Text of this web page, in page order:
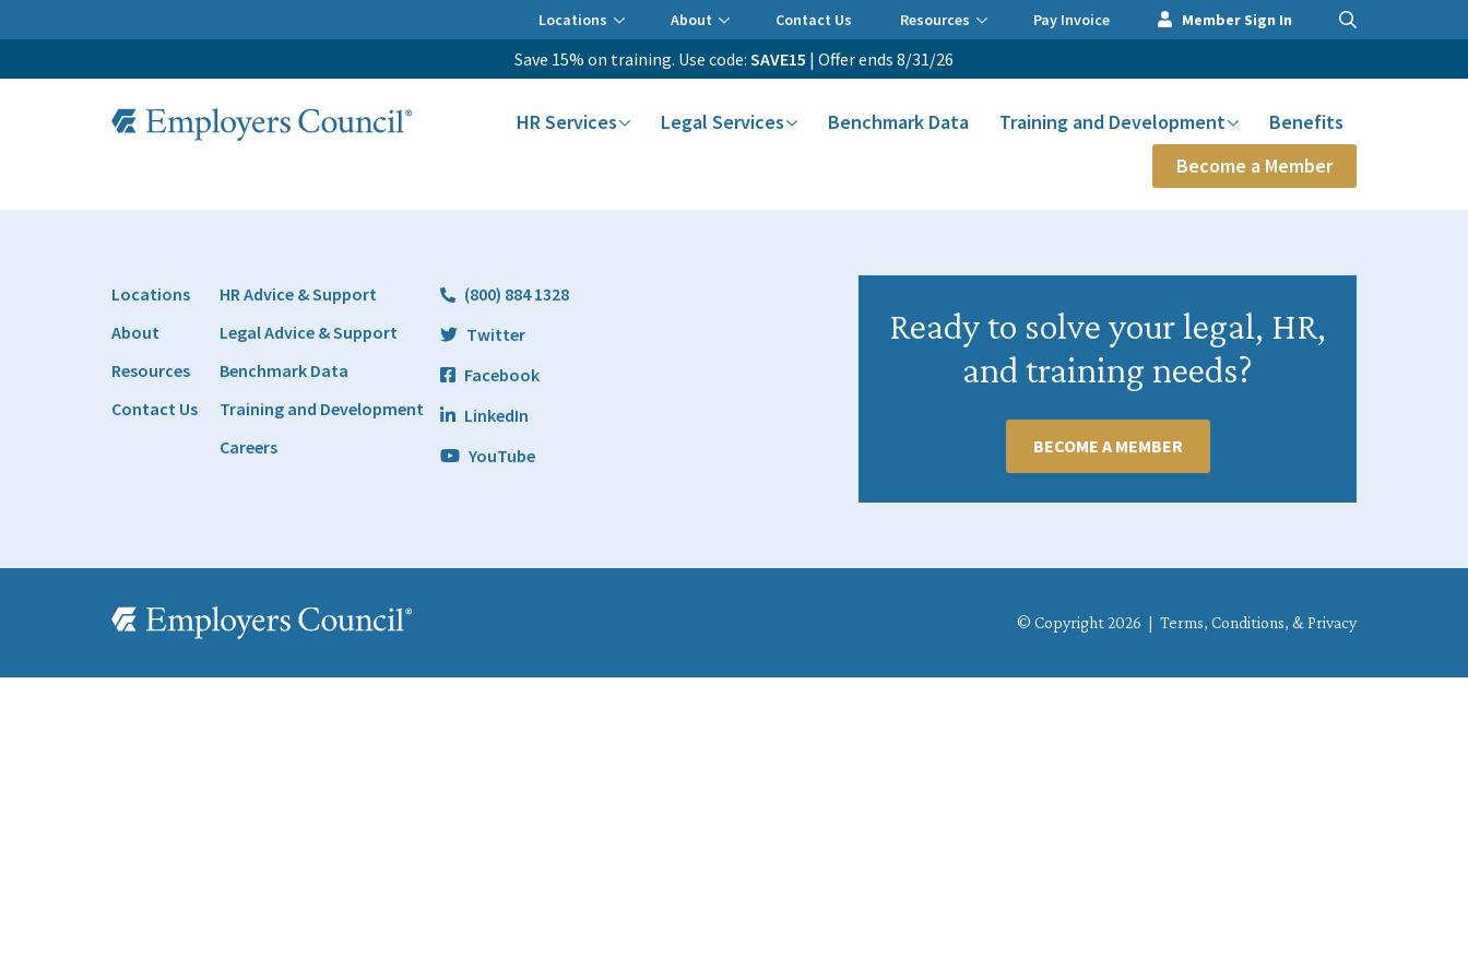
Locations About Contact Us Resources Pay Invoice Member Sign In
Save 15% on training. Use code: SAVE15 | Offer ends 8/31/26
HR Services Legal Services Benchmark Data Training and Development
Benefits
Become a Member
HR Advice & Support
Legal Advice & Support
Benchmark Data
Training and Development
Careers
Locations
About
Resources
Contact Us
(800) 884 1328
Twitter
Facebook
LinkedIn
YouTube
Ready to solve your legal, HR,
and training needs?
BECOME A MEMBER
© Copyright 2026 | Terms, Conditions, & Privacy